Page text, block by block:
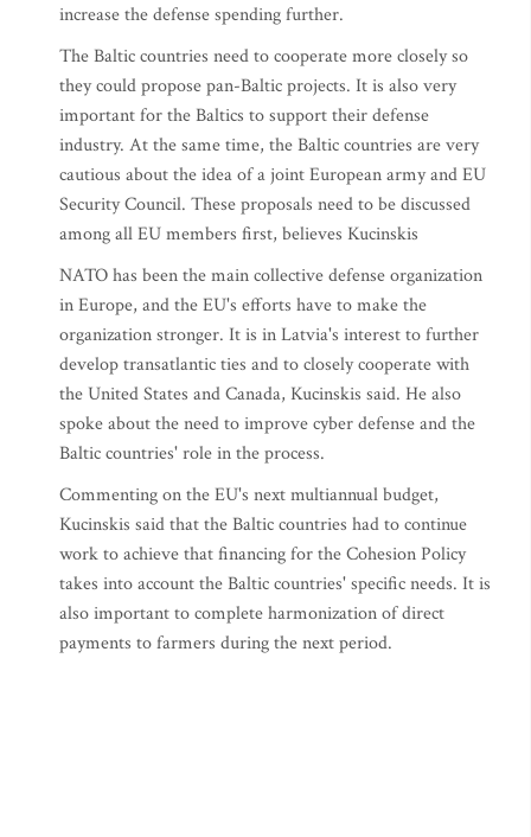
increase the defense spending further.
The Baltic countries need to cooperate more closely so
they could propose pan-Baltic projects. It is also very
important for the Baltics to support their defense
industry. At the same time, the Baltic countries are very
cautious about the idea of a joint European army and EU
Security Council. These proposals need to be discussed
among all EU members first, believes Kucinskis
NATO has been the main collective defense organization
in Europe, and the EU's efforts have to make the
organization stronger. It is in Latvia's interest to further
develop transatlantic ties and to closely cooperate with
the United States and Canada, Kucinskis said. He also
spoke about the need to improve cyber defense and the
Baltic countries' role in the process.
Commenting on the EU's next multiannual budget,
Kucinskis said that the Baltic countries had to continue
work to achieve that financing for the Cohesion Policy
takes into account the Baltic countries' specific needs. It is
also important to complete harmonization of direct
payments to farmers during the next period.